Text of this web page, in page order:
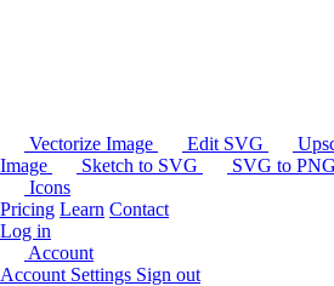
Vectorize Image Edit SVG
Image
Sketch to SVG SVG to PNG
Icons
Pricing Learn Contact
Log in
Account
Account Settings Sign out